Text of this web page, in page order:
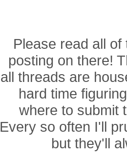
Please read all
posting on there!
all threads are
hard time
where to submit
Every so often I'll
but they'll